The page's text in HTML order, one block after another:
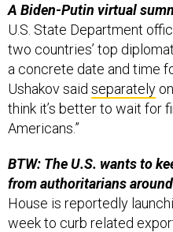
A Biden-Putin virtual
U.S. State Department
two countries’ top
a concrete date and time
Ushakov said separately
think it’s better to wait for
Americans.”
BTW: The U.S. wants to
from authoritarians
House is reportedly
week to curb related